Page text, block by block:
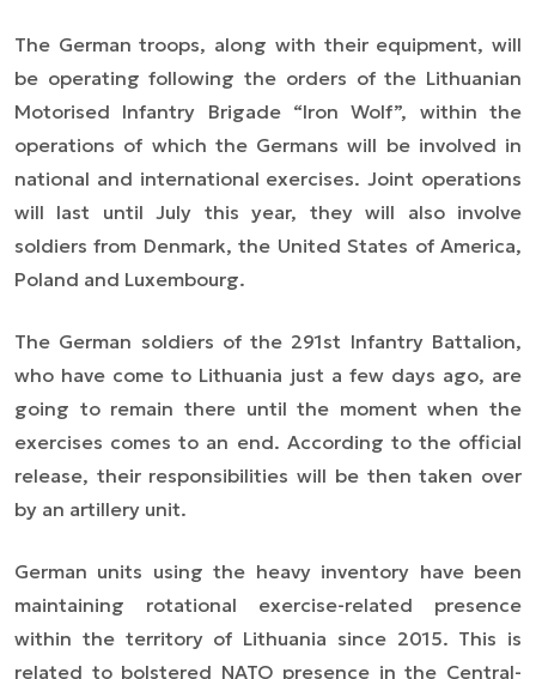
The German troops, along with their equipment, will
be operating following the orders of the Lithuanian
Motorised Infantry Brigade “Iron Wolf”, within the
operations of which the Germans will be involved in
national and international exercises. Joint operations
will last until July this year, they will also involve
soldiers from Denmark, the United States of America,
Poland and Luxembourg.
The German soldiers of the 291st Infantry Battalion,
who have come to Lithuania just a few days ago, are
going to remain there until the moment when the
exercises comes to an end. According to the official
release, their responsibilities will be then taken over
by an artillery unit.
German units using the heavy inventory have been
maintaining rotational exercise-related presence
within the territory of Lithuania since 2015. This is
related to bolstered NATO presence in the Central-